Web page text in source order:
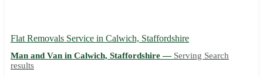
Flat Removals Service in Calwich, Staffordshire
Man and Van in Calwich, Staffordshire — Serving Search
results